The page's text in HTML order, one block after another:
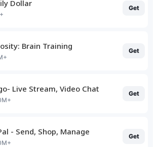
Dollar Get
Brain Training Get
Live Stream, Video Chat Get
- Send, Shop, Manage Get